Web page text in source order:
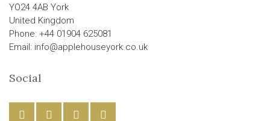
YO24 4AB York
United Kingdom
Phone: +44 01904 625081
Email: info@applehouseyork.co.uk
Social